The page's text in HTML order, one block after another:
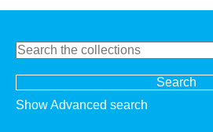
Show Advanced search